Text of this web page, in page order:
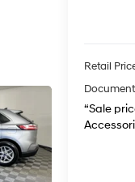
Retail
“Sale